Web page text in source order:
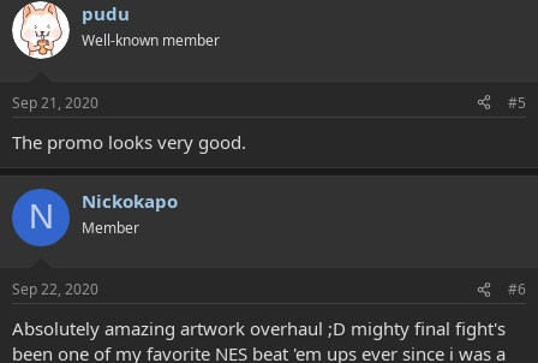
pudu
Well-known member
Sep 21, 2020 #5
The promo looks very good.
N Nickokapo
Member
Sep 22, 2020 #6
Absolutely amazing artwork overhaul ;D mighty final fight's
been one of my favorite NES beat 'em ups ever since i was a